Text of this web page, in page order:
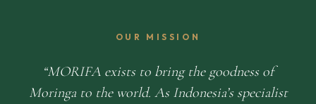
OUR MISSION
MORIFA exists to bring the goodness of
Moringa to the world. As Indonesia’s specialist